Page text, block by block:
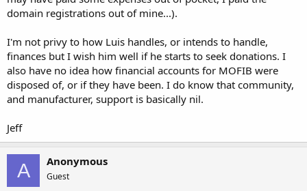
domain registrations out of mine...).
I'm not privy to how Luis handles, or intends to handle,
finances but I wish him well if he starts to seek donations. I
also have no idea how financial accounts for MOFIB were
disposed of, or if they have been. I do know that community,
and manufacturer, support is basically nil.
Jeff
A Anonymous
Guest